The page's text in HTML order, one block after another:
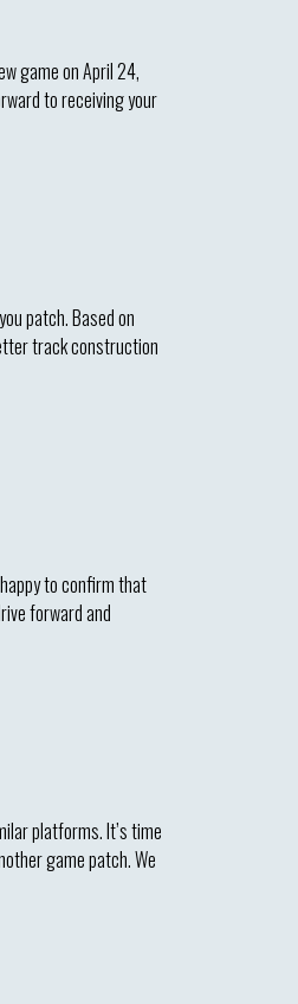
game on April 24,
to receiving your
patch. Based on
track construction
to confirm that
forward and
platforms. It’s time
game patch. We